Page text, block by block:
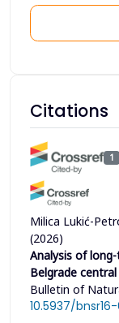
Citations
1
Milica Lukić-
(2026)
Analysis of
Belgrade
Bulletin of
10.5937/